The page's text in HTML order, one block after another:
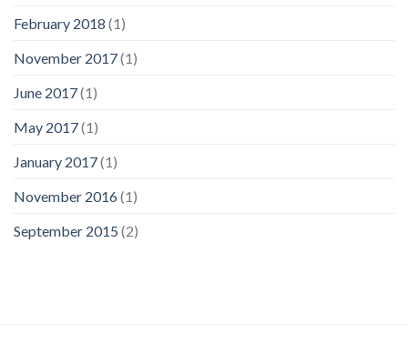
February 2018 (1)
November 2017(1)
June 2017(1)
May 2017(1)
January 2017(1)
November 2016(1)
September 2015 (2)